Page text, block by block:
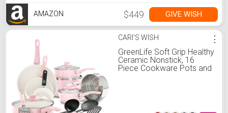
AMAZON $449 GIVE WISH
CARI'S WISH
GreenLife Soft Grip Healthy
Ceramic Nonstick, 16
Piece Cookware Pots and
⋮